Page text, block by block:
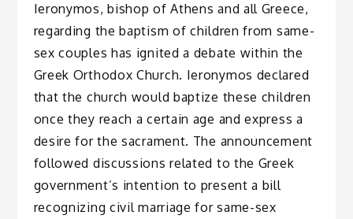
Ieronymos, bishop of Athens and all Greece,
regarding the baptism of children from same-
sex couples has ignited a debate within the
Greek Orthodox Church. Ieronymos declared
that the church would baptize these children
once they reach a certain age and express a
desire for the sacrament. The announcement
followed discussions related to the Greek
government’s intention to present a bill
recognizing civil marriage for same-sex